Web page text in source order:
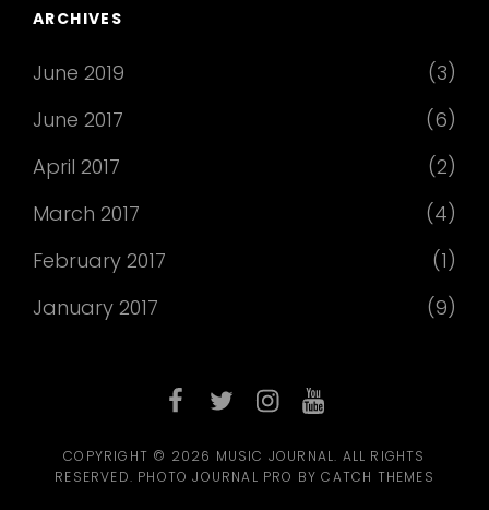
ARCHIVES
June 2019
(3)
June 2017
(6)
April 2017
(2)
March 2017
(4)
February 2017
(1)
January 2017
(9)
facebooktwitterinstagramyoutube
COPYRIGHT © 2026 MUSIC JOURNAL. ALL RIGHTS
RESERVED. PHOTO JOURNAL PRO BYCATCH THEMES